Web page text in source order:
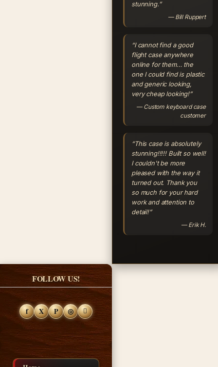
FOLLOW US!
f X P ◎
stunning.”
— Bill Ruppert
“I cannot find a good
flight case anywhere
online for them… the
one I could find is plastic
and generic looking,
very cheap looking!”
— Custom keyboard case
customer
“This case is absolutely
stunning!!!!! Built so well!
I couldn't be more
pleased with the way it
turned out. Thank you
so much for your hard
work and attention to
detail!”
— Erik H.